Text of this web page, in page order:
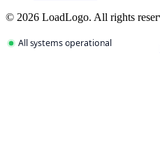
© 2026 LoadLogo. All rights